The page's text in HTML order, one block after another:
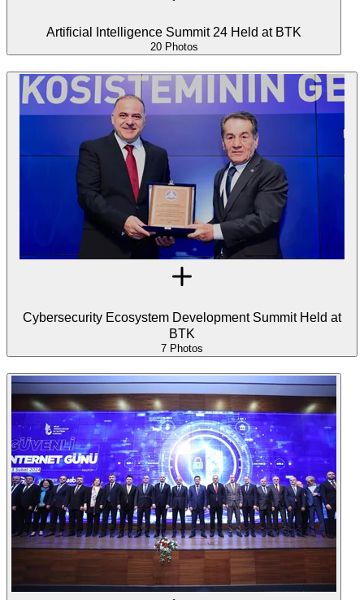
Artificial Intelligence Summit 24 Held at BTK
20 Photos
Cybersecurity Ecosystem Development Summit Held at
BTK
7 Photos